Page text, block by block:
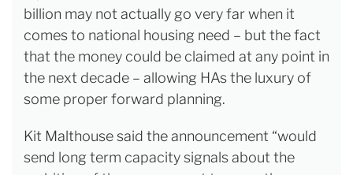
billion may not actually go very far when it
comes to national housing need – but the fact
that the money could be claimed at any point in
the next decade – allowing HAs the luxury of
some proper forward planning.
Kit Malthouse said the announcement “would
send long term capacity signals about the